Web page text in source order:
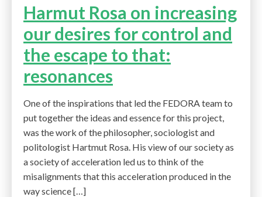
Harmut Rosa on increasing
our desires for control and
the escape to that:
resonances
One of the inspirations that led the FEDORA team to
put together the ideas and essence for this project,
was the work of the philosopher, sociologist and
politologist Hartmut Rosa. His view of our society as
a society of acceleration led us to think of the
misalignments that this acceleration produced in the
way science […]